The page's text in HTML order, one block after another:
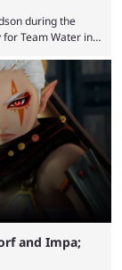
during the
Team Water in
MrBeast has
first Kick stream
he collaborated
and Impa;